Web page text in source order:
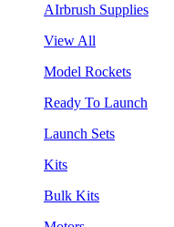
AIrbrush Supplies
View All
Model Rockets
Ready To Launch
Launch Sets
Kits
Bulk Kits